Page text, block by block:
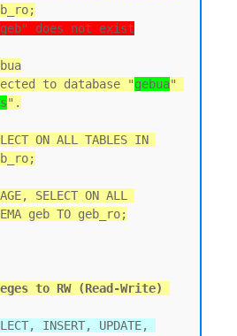
"geb" does not exist
to database "gebua"
".
ON ALL TABLES IN
SELECT ON ALL
geb TO geb_ro;
to RW (Read-Write)
INSERT, UPDATE,